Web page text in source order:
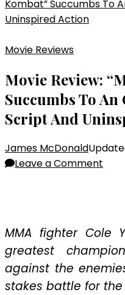
Kombat” Succumbs To
Uninspired Action
Movie Reviews
Movie Review:
Succumbs To
Script And
James McDonald
Leave a Comment
To
An
MMA fighter Cole
greatest
against the
stakes battle for the